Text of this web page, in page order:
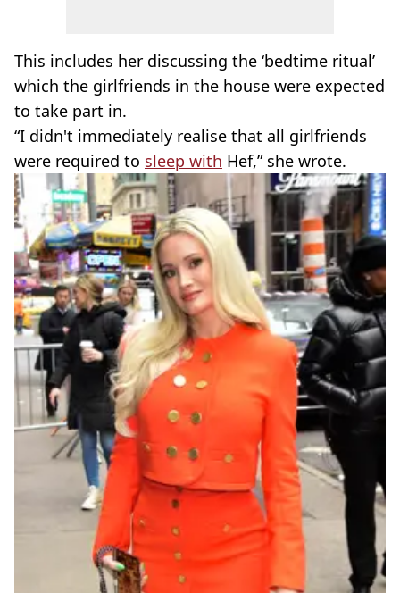
This includes her discussing the ‘bedtime ritual’
which the girlfriends in the house were expected
to take part in.
“I didn't immediately realise that all girlfriends
were required to sleep with Hef,” she wrote.